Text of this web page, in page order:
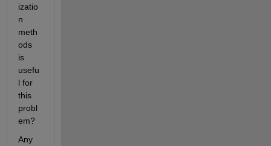
izatio
n
meth
ods
is
usefu
l for
this
probl
em?
Any